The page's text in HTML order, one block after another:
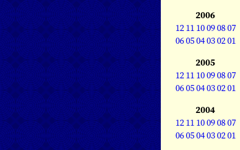
2006
12 11 10090807
060504030201
2005
12 11 10090807
060504030201
2004
12 11 10090807
060504030201